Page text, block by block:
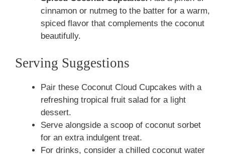
cinnamon or nutmeg to the batter for a warm,
spiced flavor that complements the coconut
beautifully.
Serving Suggestions
Pair these Coconut Cloud Cupcakes with a
refreshing tropical fruit salad for a light
dessert.
Serve alongside a scoop of coconut sorbet
for an extra indulgent treat.
For drinks, consider a chilled coconut water